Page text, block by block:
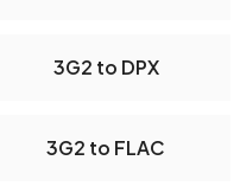
3G2 to DPX
3G2 to FLAC